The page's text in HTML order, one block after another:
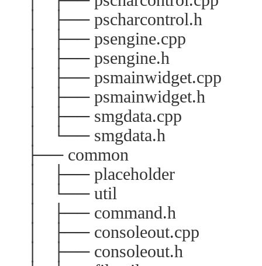
│ ├── pscharcontrol.h
│ ├── psengine.cpp
│ ├── psengine.h
│ ├── psmainwidget.cpp
│ ├── psmainwidget.h
│ ├── smgdata.cpp
│ └── smgdata.h
├── common
│ ├── placeholder
│ └── util
│ ├── command.h
│ ├── consoleout.cpp
│ ├── consoleout.h